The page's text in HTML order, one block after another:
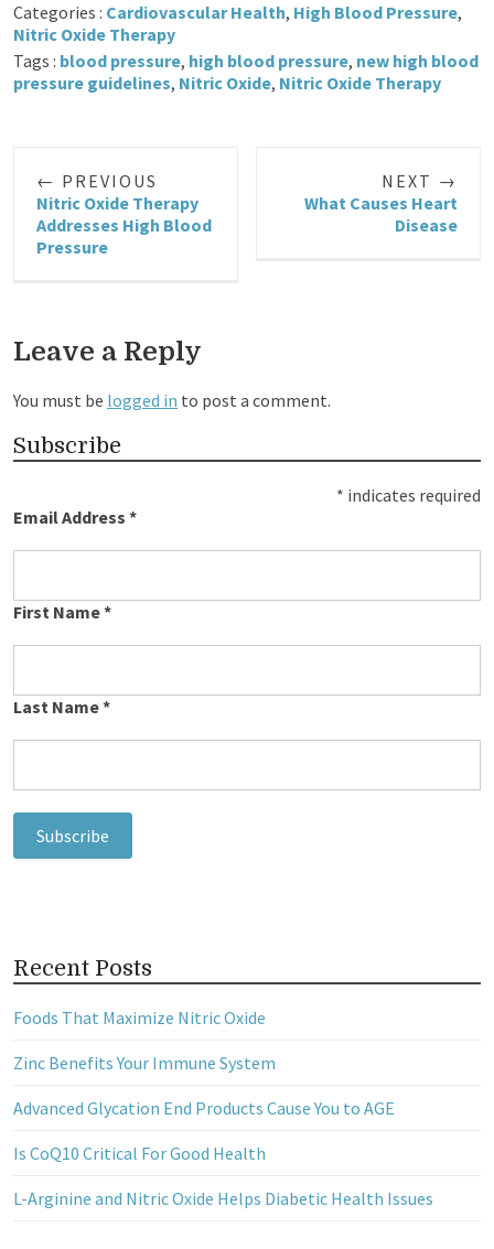
Categories : Cardiovascular Health, High Blood Pressure,
Nitric Oxide Therapy
Tags : blood pressure, high blood pressure, new high blood
pressure guidelines, Nitric Oxide, Nitric Oxide Therapy
← PREVIOUS
Nitric Oxide Therapy
Addresses High Blood
Pressure
NEXT →
What Causes Heart
Disease
Leave a Reply
You must be logged in to post a comment.
Subscribe
* indicates required
Email Address *
First Name*
Last Name*
Recent Posts
Foods That Maximize Nitric Oxide
Zinc Benefits Your Immune System
Advanced Glycation End Products Cause You to AGE
Is CoQ10 Critical For Good Health
L-Arginine and Nitric Oxide Helps Diabetic Health Issues